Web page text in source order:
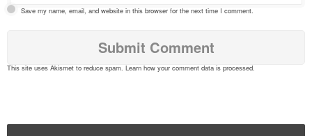
Save my name, email, and website in this browser for the next time I comment.
This site uses Akismet to reduce spam. Learn how your comment data is processed.